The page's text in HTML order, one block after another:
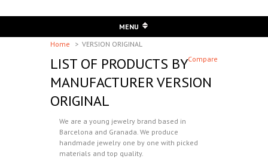
MENU
Home
> VERSION ORIGINAL
Compare
LIST OF PRODUCTS BY
MANUFACTURER VERSION
ORIGINAL
We are a young jewelry brand based in
Barcelona and Granada. We produce
handmade jewelry one by one with picked
materials and top quality.